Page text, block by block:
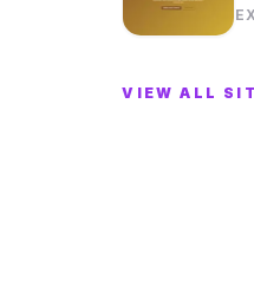
VIEW ALL